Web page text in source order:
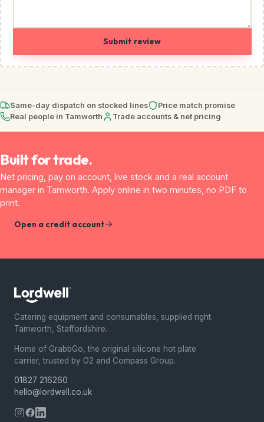
Submit review
Same-day dispatch on stocked lines
Price match promise
Real people in Tamworth
Trade accounts & net pricing
Built for trade.
Net pricing, pay on account, live stock and a real account
manager in Tamworth. Apply online in two minutes, no PDF to
print.
Open a credit account
Catering equipment and consumables, supplied right.
Tamworth, Staffordshire.
Home of GrabbGo, the original silicone hot plate
carrier, trusted by O2 and Compass Group.
01827 216260
hello@lordwell.co.uk